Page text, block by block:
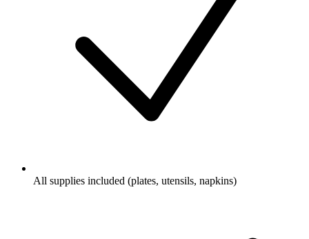
All supplies included (plates, utensils, napkins)